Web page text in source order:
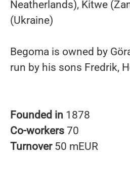
Neatherlands), Kitwe
(Ukraine)
Begoma is owned by
run by his sons Fredrik,
Founded in 1878
Co-workers 70
Turnover 50 mEUR